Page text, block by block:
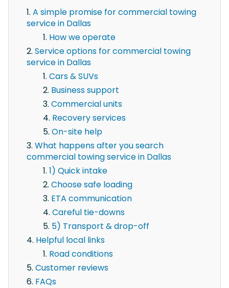
A simple promise for commercial towing
service in Dallas
How we operate
Service options for commercial towing
service in Dallas
Cars & SUVs
Business support
Commercial units
Recovery services
On-site help
What happens after you search
commercial towing service in Dallas
1) Quick intake
Choose safe loading
ETA communication
Careful tie-downs
5) Transport & drop-off
Helpful local links
Road conditions
Customer reviews
FAQs